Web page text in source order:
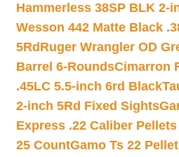
Hammerless 38SP BLK 2-
Wesson 442 Matte Black
5Rd Ruger Wrangler OD
Barrel 6-RoundsCimarron
.45LC 5.5-inch 6rd Black
2-inch 5Rd Fixed Sights
Express .22 Caliber
25 CountGamo Ts 22